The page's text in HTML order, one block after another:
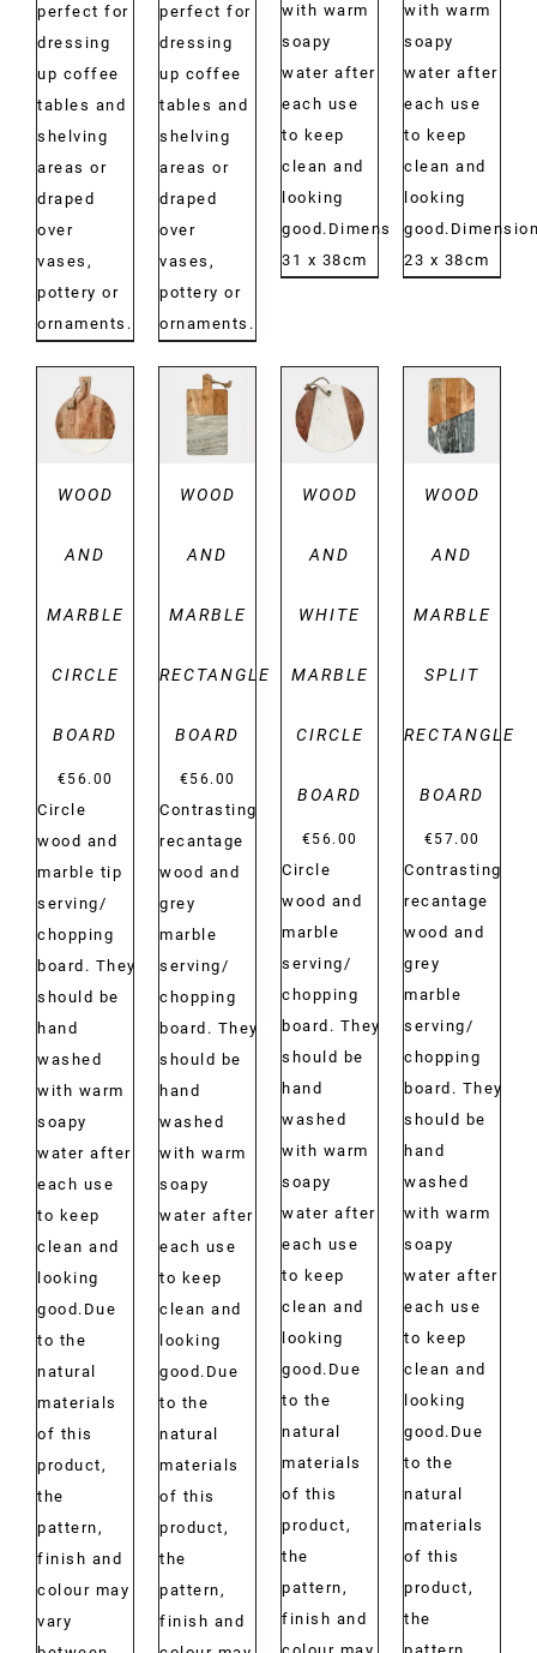
perfect for
dressing
up coffee
tables and
shelving
areas or
draped
over
vases,
pottery or
ornaments.
perfect for
dressing
up coffee
tables and
shelving
areas or
draped
over
vases,
pottery or
ornaments.
with warm
soapy
water after
each use
to keep
clean and
looking
good.Dimensions:
31 x 38cm
with warm
soapy
water after
each use
to keep
clean and
looking
23 x 38cm
DETAILS
WOOD
AND
MARBLE
CIRCLE
BOARD
€56.00
Circle
wood and
marble tip
serving/
chopping
board. They
should be
hand
washed
with warm
soapy
water after
each use
to keep
clean and
looking
good.Due
to the
natural
materials
of this
product,
the
pattern,
finish and
colour may
vary
DETAILS
WOOD
AND
MARBLE
RECTANGLE
BOARD
€56.00
Contrasting
recantage
wood and
grey
marble
serving/
chopping
board. They
should be
hand
washed
with warm
soapy
water after
each use
to keep
clean and
looking
good.Due
to the
natural
materials
of this
product,
the
pattern,
finish and
DETAILS
WOOD
AND
WHITE
MARBLE
CIRCLE
BOARD
€56.00
Circle
wood and
marble
serving/
chopping
board. They
should be
hand
washed
with warm
soapy
water after
each use
to keep
clean and
looking
good.Due
to the
natural
materials
of this
product,
the
pattern,
finish and
DETAILS
WOOD
AND
MARBLE
SPLIT
RECTANGLE
BOARD
€57.00
Contrasting
recantage
wood and
grey
marble
serving/
chopping
board. They
should be
hand
washed
with warm
soapy
water after
each use
to keep
clean and
looking
good.Due
to the
natural
materials
of this
product,
the